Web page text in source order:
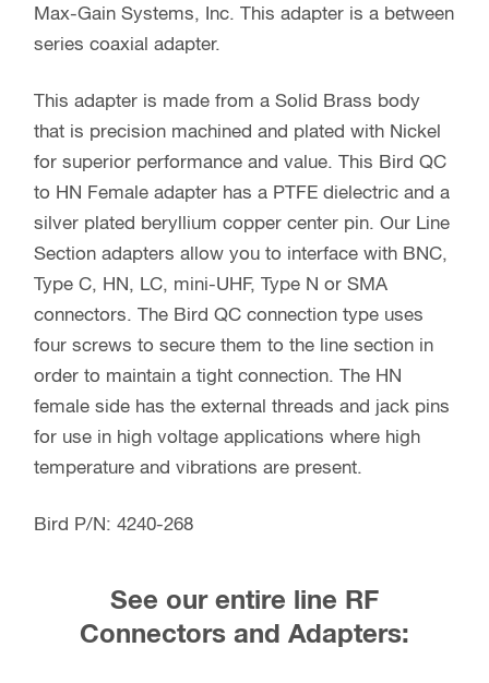
Max-Gain Systems, Inc. This adapter is a between
series coaxial adapter.
This adapter is made from a Solid Brass body
that is precision machined and plated with Nickel
for superior performance and value. This Bird QC
to HN Female adapter has a PTFE dielectric and a
silver plated beryllium copper center pin. Our Line
Section adapters allow you to interface with BNC,
Type C, HN, LC, mini-UHF, Type N or SMA
connectors. The Bird QC connection type uses
four screws to secure them to the line section in
order to maintain a tight connection. The HN
female side has the external threads and jack pins
for use in high voltage applications where high
temperature and vibrations are present.
Bird P/N: 4240-268
See our entire line RF
Connectors and Adapters: